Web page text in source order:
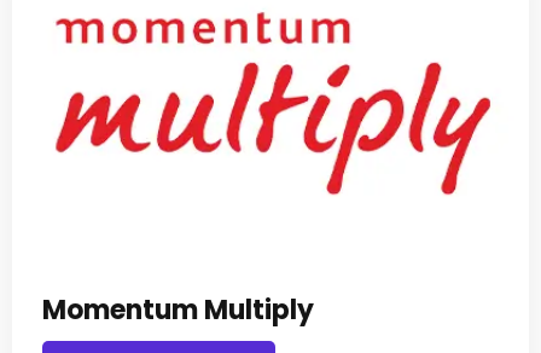
Momentum Multiply